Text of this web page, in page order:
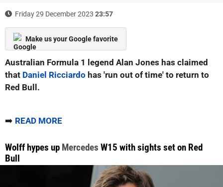
Friday 29 December 2023 23:57
Make us your Google favorite
Australian Formula 1 legend Alan Jones has claimed
that Daniel Ricciardo has 'run out of time' to return to
Red Bull.
➡️ READ MORE
Wolff hypes up Mercedes W15 with sights set on Red
Bull